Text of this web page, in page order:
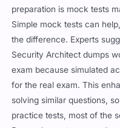
preparation is mock tests
Simple mock tests can
the difference. Experts
Security Architect dumps
exam because simulated
for the real exam. This
solving similar questions,
practice tests, most of the